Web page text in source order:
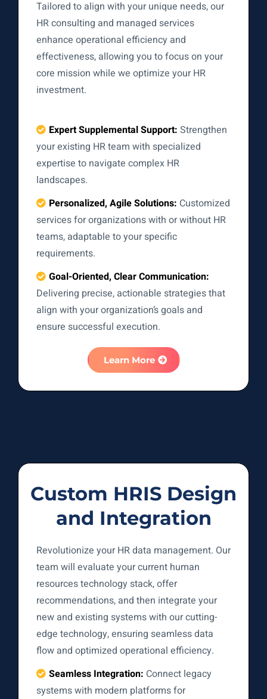
Tailored to align with your unique needs, our
HR consulting and managed services
enhance operational efficiency and
effectiveness, allowing you to focus on your
core mission while we optimize your HR
investment.
Expert Supplemental Support: Strengthen
your existing HR team with specialized
expertise to navigate complex HR
landscapes.
Personalized, Agile Solutions: Customized
services for organizations with or without HR
teams, adaptable to your specific
requirements.
Goal-Oriented, Clear Communication:
Delivering precise, actionable strategies that
align with your organization’s goals and
ensure successful execution.
Learn More
Custom HRIS Design
and Integration
Revolutionize your HR data management. Our
team will evaluate your current human
resources technology stack, offer
recommendations, and then integrate your
new and existing systems with our cutting-
edge technology, ensuring seamless data
flow and optimized operational efficiency.
Seamless Integration: Connect legacy
systems with modern platforms for